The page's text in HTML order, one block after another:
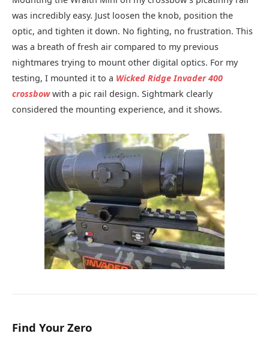
was incredibly easy. Just loosen the knob, position the
optic, and tighten it down. No fighting, no frustration. This
was a breath of fresh air compared to my previous
nightmares trying to mount other digital optics. For my
testing, I mounted it to a Wicked Ridge Invader 400
crossbowwith a pic rail design. Sightmark clearly
considered the mounting experience, and it shows.
Find Your Zero